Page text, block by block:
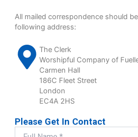
All mailed correspondence should
following address:
The Clerk
Worshipful Company of
Carmen Hall
186C Fleet Street
London
EC4A 2HS
Please Get In Contact